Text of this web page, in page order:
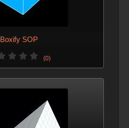
Boxify SOP
(0)